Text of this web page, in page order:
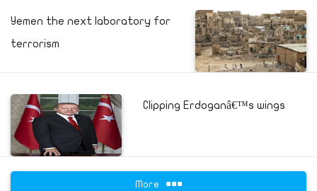
Yemen the next laboratory for
terrorism
Clipping Erdoganâ€™s wings
More